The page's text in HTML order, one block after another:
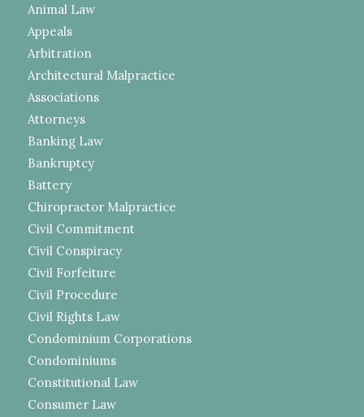
Animal Law
Appeals
Arbitration
Architectural Malpractice
Associations
Attorneys
Banking Law
Bankruptcy
Battery
Chiropractor Malpractice
Civil Commitment
Civil Conspiracy
Civil Forfeiture
Civil Procedure
Civil Rights Law
Condominium Corporations
Condominiums
Constitutional Law
Consumer Law